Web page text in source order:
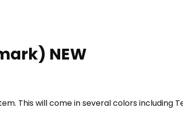
NEW
This will come in several colors including